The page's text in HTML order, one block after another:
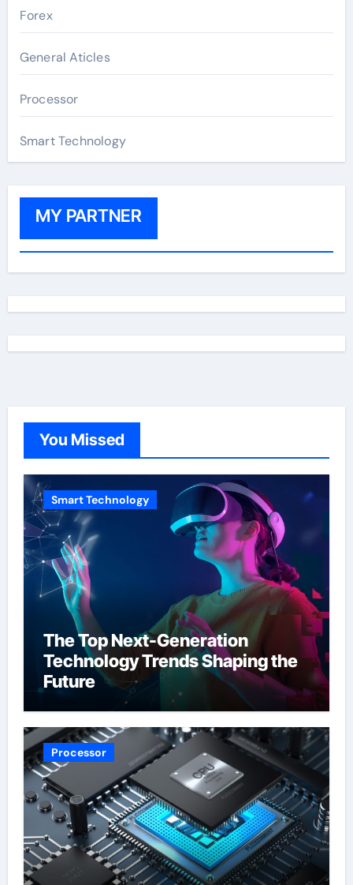
Forex
General Aticles
Processor
Smart Technology
MY PARTNER
You Missed
Smart Technology
The Top Next-Generation
Technology Trends Shaping the
Future
Processor